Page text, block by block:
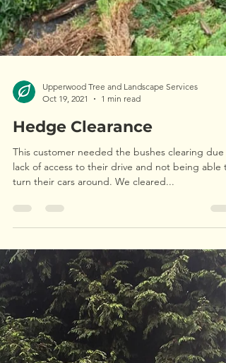
Upperwood Tree and Landscape Services
Oct 19, 2021
1 min read
Hedge Clearance
This customer needed the bushes clearing due